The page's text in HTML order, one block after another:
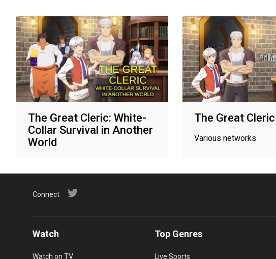
The Great Cleric: White-
Collar Survival in Another
World
The Great Cleric
Various networks
Connect
Watch
Watch on TV
Top Genres
Live Sports